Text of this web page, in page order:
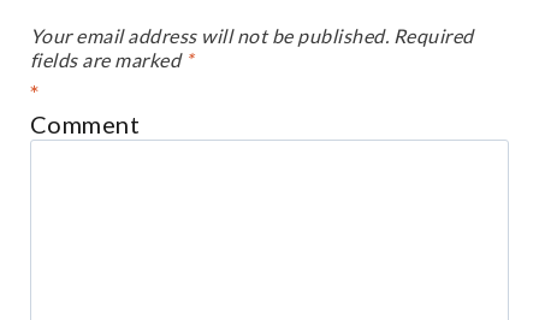
Your email address will not be published. Required
fields are marked *
Comment
*